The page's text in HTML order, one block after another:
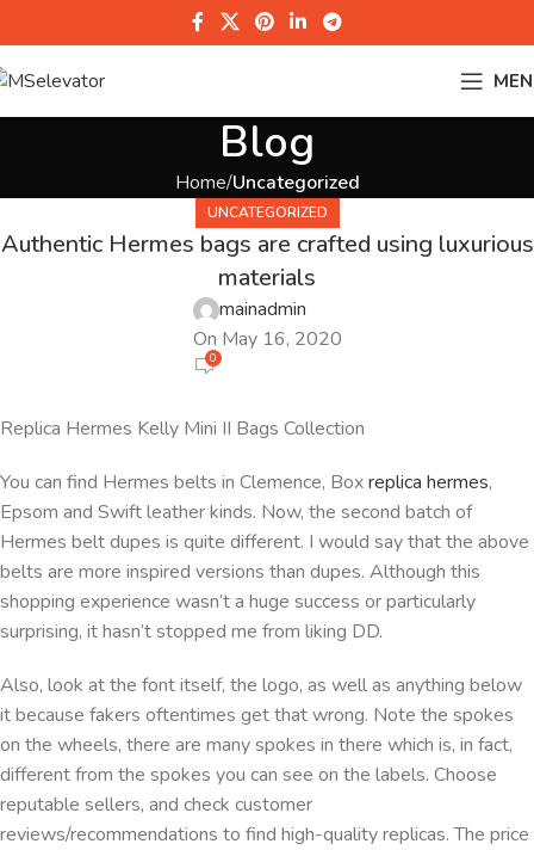
Blog
Home Uncategorized
UNCATEGORIZED
Authentic Hermes bags are crafted using luxurious
materials
mainadmin
On May 16, 2020
0
Replica Hermes Kelly Mini II Bags Collection
You can find Hermes belts in Clemence, Boxreplica hermes,
Epsom and Swift leather kinds. Now, the second batch of
Hermes belt dupes is quite different. I would say that the above
belts are more inspired versions than dupes. Although this
shopping experience wasn’t a huge success or particularly
surprising, it hasn’t stopped me from liking DD.
Also, look at the font itself, the logo, as well as anything below
it because fakers oftentimes get that wrong. Note the spokes
on the wheels, there are many spokes in there which is, in fact,
different from the spokes you can see on the labels. Choose
reputable sellers, and check customer
reviews/recommendations to find high-quality replicas. The price